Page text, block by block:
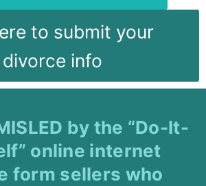
to submit your
divorce info
by the “Do-It-
online internet
form sellers who